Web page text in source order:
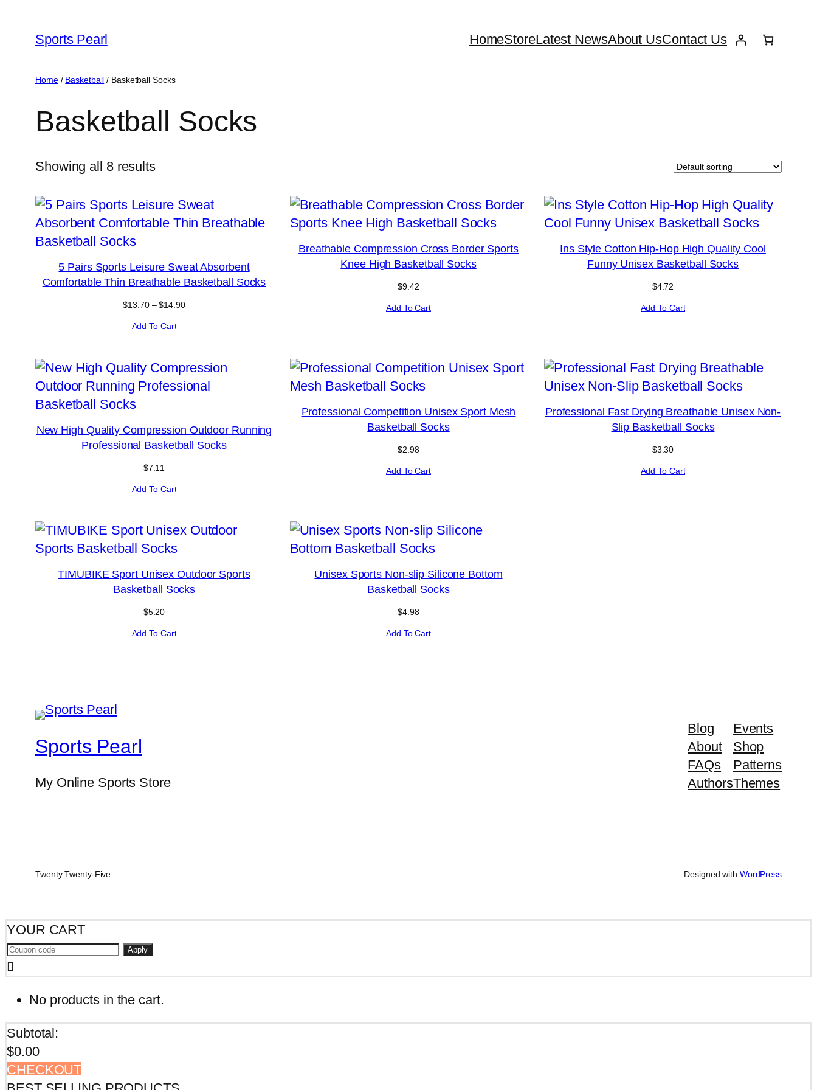
content
Sports Pearl HomeStoreLatest NewsAbout UsContact Us
Home/ Basketball / Basketball Socks
Basketball Socks
Showing all 8 results
5 Pairs Sports Leisure Sweat Absorbent
Comfortable Thin Breathable Basketball Socks
$13.70 – $14.90Price
Add To Cart
Breathable Compression Cross Border Sports
Knee High Basketball Socks
$9.42
Add To Cart
Ins Style Cotton Hip-Hop High Quality Cool
Funny Unisex Basketball Socks
$4.72
Add To Cart
New High Quality Compression Outdoor Running
Professional Basketball Socks
$7.11
Add To Cart
Professional Competition Unisex Sport Mesh
Basketball Socks
$2.98
Add To Cart
Professional Fast Drying Breathable Unisex Non-
Slip Basketball Socks
$3.30
Add To Cart
TIMUBIKE Sport Unisex Outdoor Sports
Basketball Socks
$5.20
Add To Cart
Unisex Sports Non-slip Silicone Bottom
Basketball Socks
$4.98
Add To Cart
Sports Pearl
My Online Sports Store
Blog
About
FAQs
Authors
Events
Shop
Patterns
Themes
Twenty Twenty-Five Designed with WordPress
YOUR CART
Apply
No products in the cart.
Subtotal:
$0.00
CHECKOUT